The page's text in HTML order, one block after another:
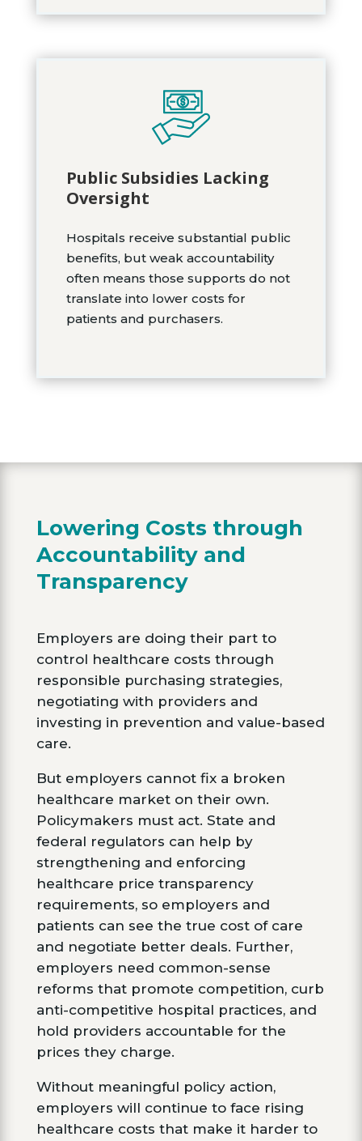
Public Subsidies Lacking
Oversight
Hospitals receive substantial public
benefits, but weak accountability
often means those supports do not
translate into lower costs for
patients and purchasers.
Lowering Costs through
Accountability and
Transparency
Employers are doing their part to
control healthcare costs through
responsible purchasing strategies,
negotiating with providers and
investing in prevention and value-based
care.
But employers cannot fix a broken
healthcare market on their own.
Policymakers must act. State and
federal regulators can help by
strengthening and enforcing
healthcare price transparency
requirements, so employers and
patients can see the true cost of care
and negotiate better deals. Further,
employers need common-sense
reforms that promote competition, curb
anti-competitive hospital practices, and
hold providers accountable for the
prices they charge.
Without meaningful policy action,
employers will continue to face rising
healthcare costs that make it harder to